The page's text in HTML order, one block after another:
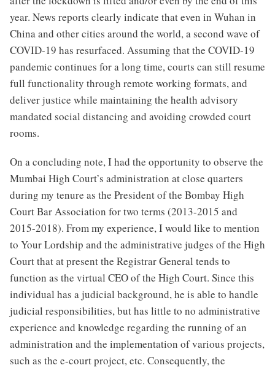
year. News reports clearly indicate that even in Wuhan in
China and other cities around the world, a second wave of
COVID-19 has resurfaced. Assuming that the COVID-19
pandemic continues for a long time, courts can still resume
full functionality through remote working formats, and
deliver justice while maintaining the health advisory
mandated social distancing and avoiding crowded court
rooms.
On a concluding note, I had the opportunity to observe the
Mumbai High Court’s administration at close quarters
during my tenure as the President of the Bombay High
Court Bar Association for two terms (2013-2015 and
2015-2018). From my experience, I would like to mention
to Your Lordship and the administrative judges of the High
Court that at present the Registrar General tends to
function as the virtual CEO of the High Court. Since this
individual has a judicial background, he is able to handle
judicial responsibilities, but has little to no administrative
experience and knowledge regarding the running of an
administration and the implementation of various projects,
such as the e-court project, etc. Consequently, the